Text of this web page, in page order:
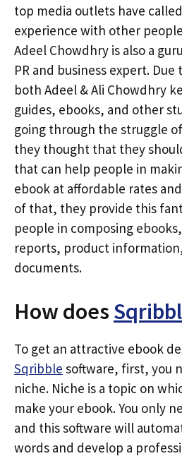
top media outlets have
experience with other
Adeel Chowdhry is also a
PR and business expert.
both Adeel & Ali Chowdhry
guides, ebooks, and other
going through the struggle
they thought that they
that can help people in
ebook at affordable rates
of that, they provide this
people in composing
reports, product
documents.
How does
To get an attractive ebook
Sqribble software, first, you
niche. Niche is a topic on
make your ebook. You only
and this software will
words and develop a